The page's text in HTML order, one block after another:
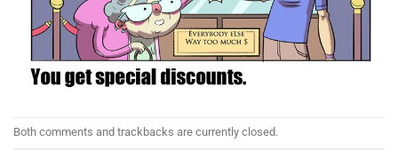
Both comments and trackbacks are currently closed.